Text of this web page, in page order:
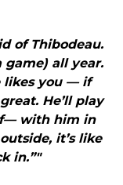
of Thibodeau.
game) all year.
likes you — if
He’ll play
f— with him in
it’s like
in.”"